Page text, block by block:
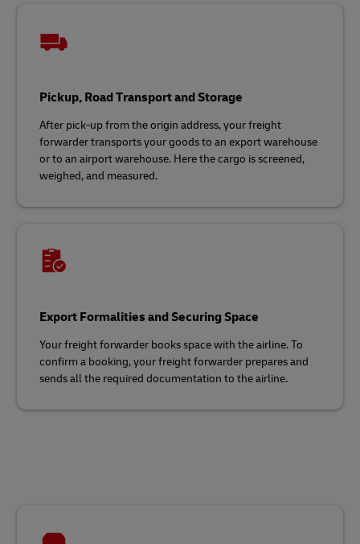
Pickup, Road Transport and Storage
After pick-up from the origin address, your freight
forwarder transports your goods to an export warehouse
or to an airport warehouse. Here the cargo is screened,
weighed, and measured.
Export Formalities and Securing Space
Your freight forwarder books space with the airline. To
confirm a booking, your freight forwarder prepares and
sends all the required documentation to the airline.